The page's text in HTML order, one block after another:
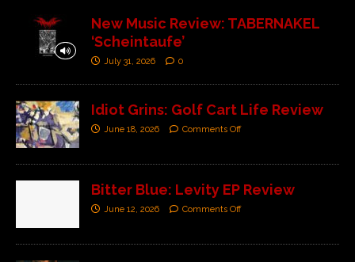
New Music Review: TABERNAKEL
‘Scheintaufe’
July 31, 2026 0
Idiot Grins: Golf Cart Life Review
June 18, 2026 Comments Off
Bitter Blue: Levity EP Review
June 12, 2026 Comments Off